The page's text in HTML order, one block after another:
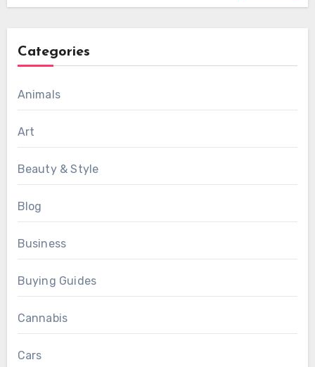
Categories
Animals
Art
Beauty & Style
Blog
Business
Buying Guides
Cannabis
Cars